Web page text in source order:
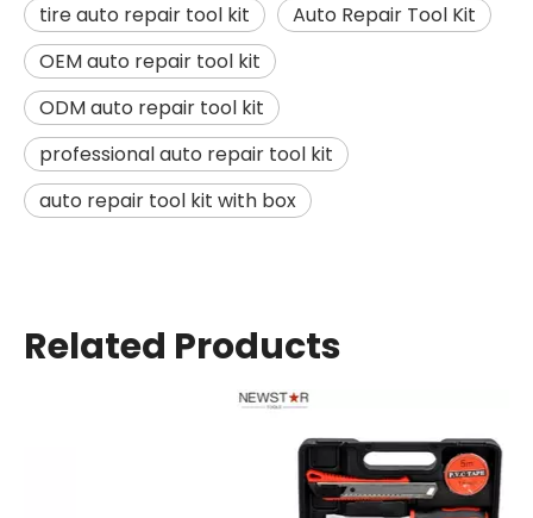
tire auto repair tool kit
Auto Repair Tool Kit
OEM auto repair tool kit
ODM auto repair tool kit
professional auto repair tool kit
auto repair tool kit with box
Related Products